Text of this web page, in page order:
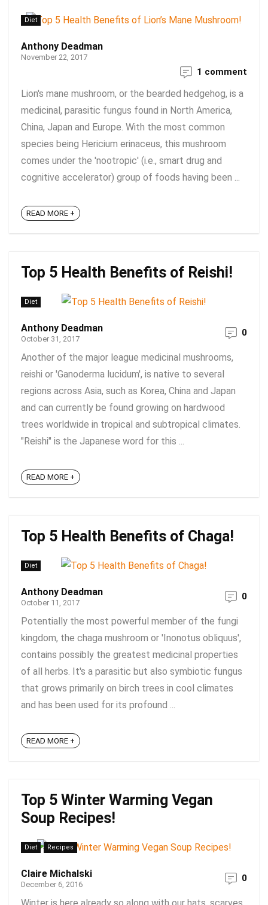
Diet
Anthony Deadman
November 22, 2017
1 comment
Lion's mane mushroom, or the bearded hedgehog, is a
medicinal, parasitic fungus found in North America,
China, Japan and Europe. With the most common
species being Hericium erinaceus, this mushroom
comes under the 'nootropic' (i.e., smart drug and
cognitive accelerator) group of foods having been ...
READ MORE +
Top 5 Health Benefits of Reishi!
Diet
Anthony Deadman
October 31, 2017
0
Another of the major league medicinal mushrooms,
reishi or 'Ganoderma lucidum', is native to several
regions across Asia, such as Korea, China and Japan
and can currently be found growing on hardwood
trees worldwide in tropical and subtropical climates.
"Reishi" is the Japanese word for this ...
READ MORE +
Top 5 Health Benefits of Chaga!
Diet
Anthony Deadman
October 11, 2017
0
Potentially the most powerful member of the fungi
kingdom, the chaga mushroom or 'Inonotus obliquus',
contains possibly the greatest medicinal properties
of all herbs. It's a parasitic but also symbiotic fungus
that grows primarily on birch trees in cool climates
and has been used for its profound ...
READ MORE +
Top 5 Winter Warming Vegan
Soup Recipes!
Diet Recipes
Claire Michalski
December 6, 2016
0